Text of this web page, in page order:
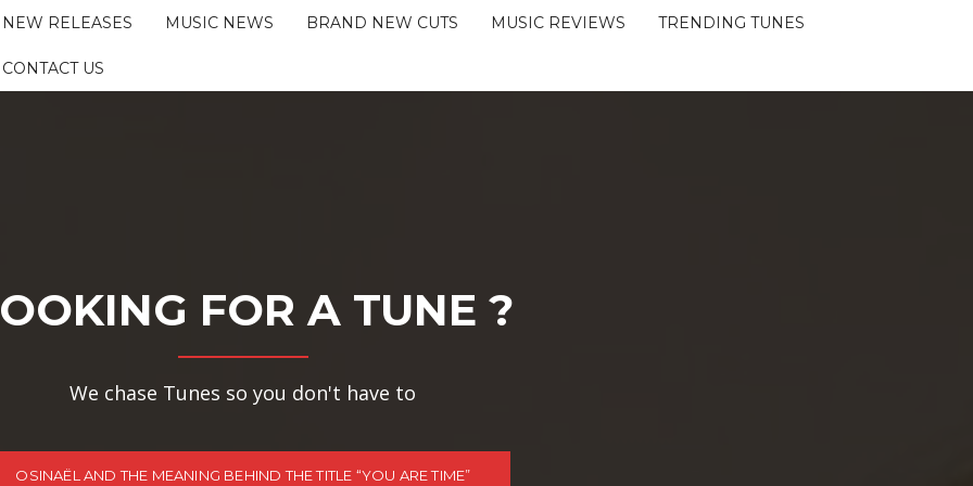
NEW RELEASES MUSIC NEWS BRAND NEW CUTS MUSIC REVIEWS TRENDING TUNES
CONTACT US
FOR A TUNE ?
We chase Tunes so you don't have to
OSINAËL AND THE MEANING BEHIND THE TITLE “YOU ARE TIME”